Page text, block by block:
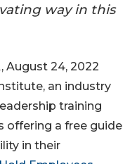
way in this
August 24, 2022
an industry
training
offering a free guide
in their